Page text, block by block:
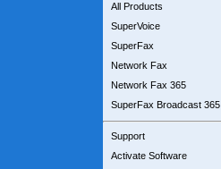
All Products
SuperVoice
SuperFax
Network Fax
Network Fax 365
SuperFax Broadcast 365
Support
Activate Software